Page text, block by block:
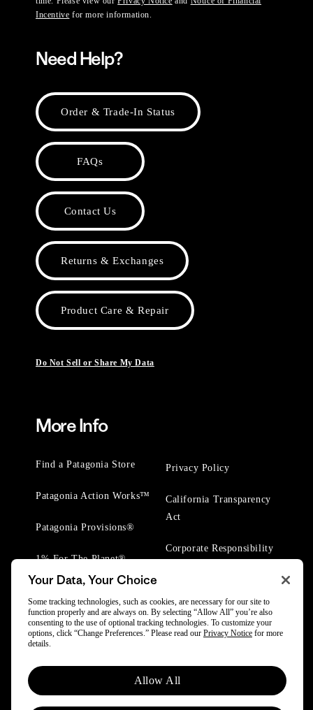
Incentive for more information.
Need Help?
Order & Trade-In Status
FAQs
Contact Us
Returns & Exchanges
Product Care & Repair
Do Not Sell or Share My Data
More Info
Find a Patagonia Store
Patagonia Action Works™
Patagonia Provisions®
1% For The Planet®
Privacy Policy
California Transparency
Act
Corporate Responsibility
© 2025 Patagonia, Inc. All Rights Reserved.
Powered by Trove.
Your Data, Your Choice
Some tracking technologies, such as cookies, are necessary for our site to
function properly and are always on. By selecting “Allow All” you’re also
consenting to the use of optional tracking technologies. To customize your
options, click “Change Preferences.” Please read our Privacy Notice for more
details.
Allow All